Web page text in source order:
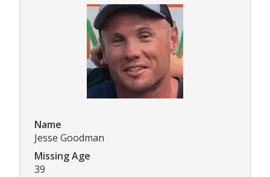
Name
Jesse Goodman
Missing Age
39